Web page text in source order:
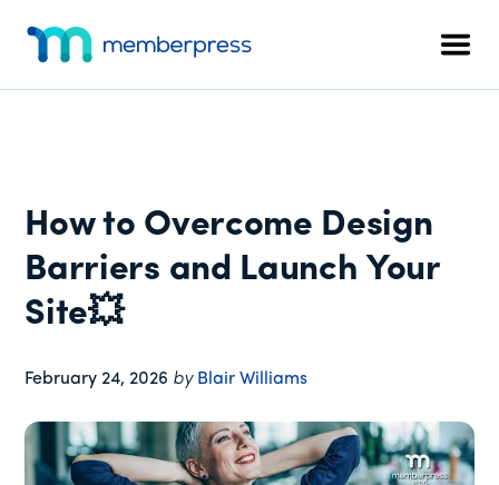
content
primary
sidebar
footer
menu
Membership
Plugin
How to Overcome Design
Barriers and Launch Your
Site💥
February 24, 2026 by Blair Williams